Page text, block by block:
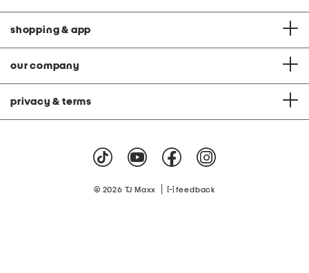
shopping & app
our company
privacy & terms
© 2026 TJ Maxx feedback